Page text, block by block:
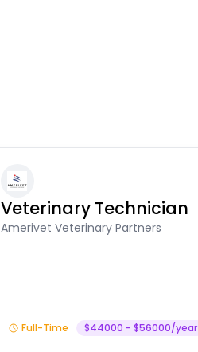
Veterinary Technician
Amerivet Veterinary Partners
Full-Time $44000 - $56000/year